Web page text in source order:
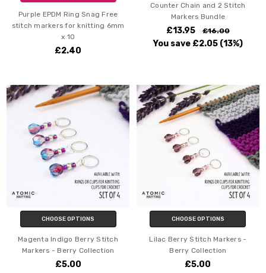
Purple EPDM Ring Snag Free
stitch markers for knitting 6mm
x 10
£2.40
Counter Chain and 2 Stitch
Markers Bundle
£13.95 £16.00
You save £2.05(13%)
CHOOSE OPTIONS
Magenta Indigo Berry Stitch
Markers - Berry Collection
£5.00
CHOOSE OPTIONS
Lilac Berry Stitch Markers -
Berry Collection
£5.00